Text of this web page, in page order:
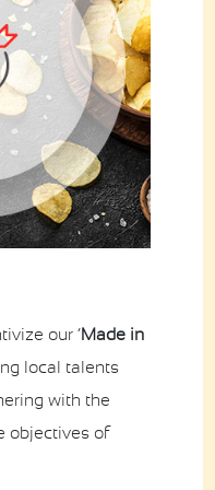
our ‘Made in
local talents
with the
objectives of